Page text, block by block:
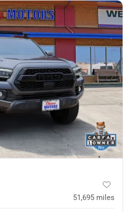
51,695 miles